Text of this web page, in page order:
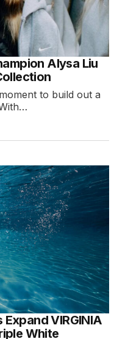
Alysa Liu
to build out a
VIRGINIA
White